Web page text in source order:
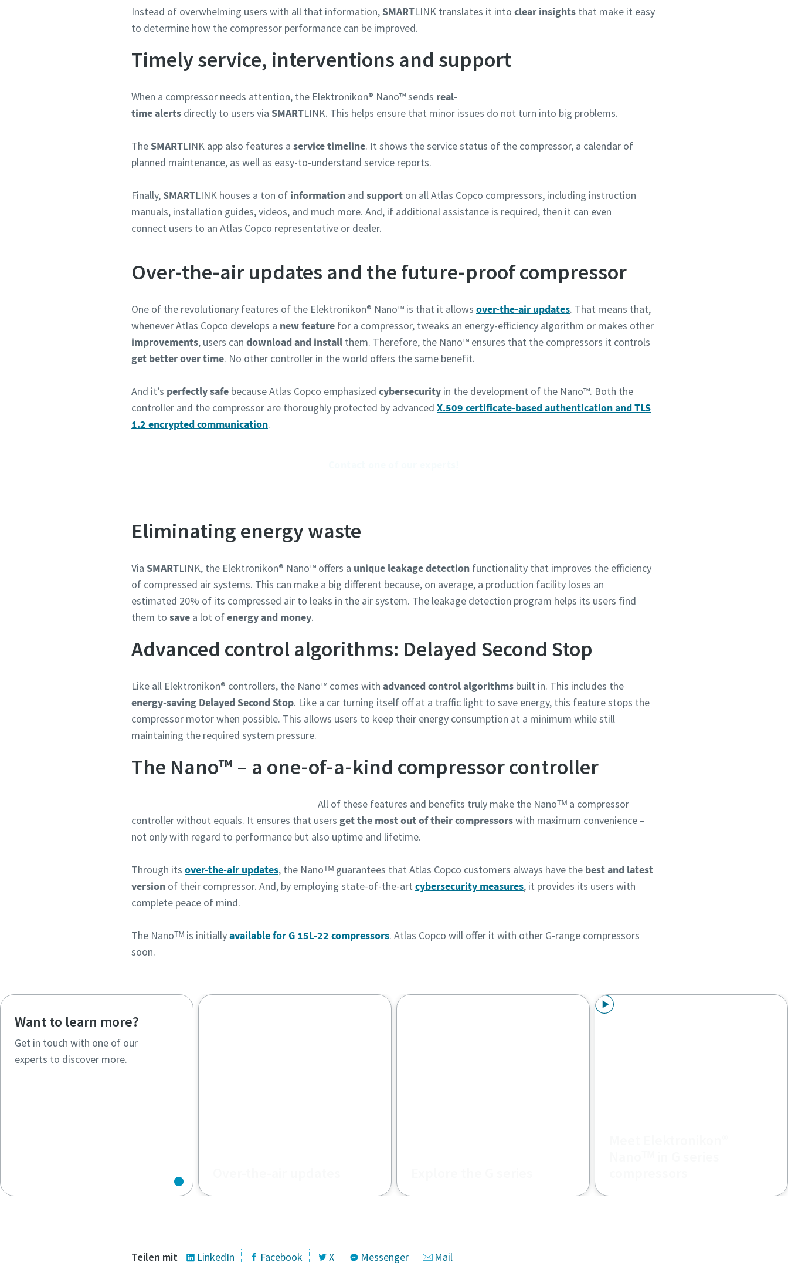
Instead of overwhelming users with all that information, SMARTLINK translates it into clear insights that make it easy
to determine how the compressor performance can be improved.
Timely service, interventions and support
When a compressor needs attention, the Elektronikon® Nano™ sends real-
time alerts directly to users via SMARTLINK. This helps ensure that minor issues do not turn into big problems.
The SMARTLINK app also features a service timeline. It shows the service status of the compressor, a calendar of
planned maintenance, as well as easy-to-understand service reports.
Finally, SMARTLINK houses a ton of information and support on all Atlas Copco compressors, including instruction
manuals, installation guides, videos, and much more. And, if additional assistance is required, then it can even
connect users to an Atlas Copco representative or dealer.
Over-the-air updates and the future-proof compressor
One of the revolutionary features of the Elektronikon® Nano™ is that it allows over-the-air updates. That means that,
whenever Atlas Copco develops a new feature for a compressor, tweaks an energy-efficiency algorithm or makes other
improvements, users can download and install them. Therefore, the Nano™ ensures that the compressors it controls
get better over time. No other controller in the world offers the same benefit.
And it’s perfectly safe because Atlas Copco emphasized cybersecurity in the development of the Nano™. Both the
controller and the compressor are thoroughly protected by advanced X.509 certificate-based authentication and TLS
1.2 encrypted communication.
Eliminating energy waste
Via SMARTLINK, the Elektronikon® Nano™ offers a unique leakage detection functionality that improves the efficiency
of compressed air systems. This can make a big different because, on average, a production facility loses an
estimated 20% of its compressed air to leaks in the air system. The leakage detection program helps its users find
them to save a lot ofenergy and money.
Advanced control algorithms: Delayed Second Stop
Like all Elektronikon® controllers, the Nano™ comes with advanced control algorithms built in. This includes the
energy-saving Delayed Second Stop. Like a car turning itself off at a traffic light to save energy, this feature stops the
compressor motor when possible. This allows users to keep their energy consumption at a minimum while still
maintaining the required system pressure.
The Nano™ – a one-of-a-kind compressor controller
All of these features and benefits truly make the Nanoᵀᴹ a compressor
controller without equals. It ensures that users get the most out of their compressorswith maximum convenience –
not only with regard to performance but also uptime and lifetime.
Through its over-the-air updates, the Nanoᵀᴹ guarantees that Atlas Copco customers always have the best and latest
version of their compressor. And, by employing state-of-the-art cybersecurity measures, it provides its users with
complete peace of mind.
The Nanoᵀᴹ is initiallyavailable for G 15L-22 compressors. Atlas Copco will offer it with other G-range compressors
soon.
Want to learn more?
Get in touch with one of our
experts to discover more.
What are OTA updates for
Teilen mit LinkedIn Facebook X Messenger Mail
Wenn Sie diese Anfrage absenden, kann Atlas Copco Sie anhand der
gesammelten Informationen kontaktieren. Weitere Informationen
finden Sie in unserer Datenschutzrichtlinie.
Ich erkläre mich hiermit ausdrücklich damit einverstanden, dass
zusendet, mich auf freiwilliger Basis zur Teilnahme an Online-
Umfragen einlädt oder seine Vertriebsmitarbeiter direkt auf
mich zukommen lässt. Mir ist bekannt, dass ich meine
Zustimmung gegenüber Atlas Copco jederzeit widerrufen kann.
Absenden